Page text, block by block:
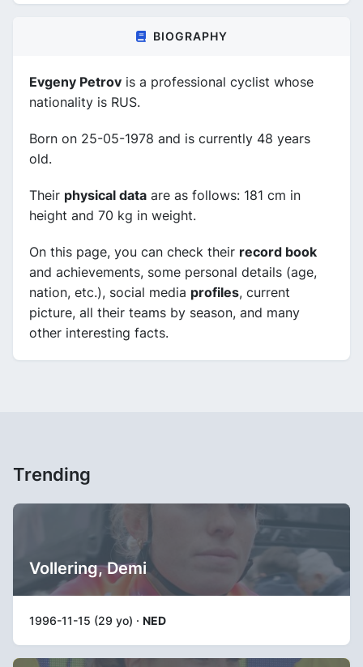
BIOGRAPHY
Evgeny Petrov is a professional cyclist whose
nationality is RUS.
Born on 25-05-1978 and is currently 48 years
old.
Their physical data are as follows: 181 cm in
height and 70 kg in weight.
On this page, you can check their record book
and achievements, some personal details (age,
nation, etc.), social media profiles, current
picture, all their teams by season, and many
other interesting facts.
Trending
Vollering, Demi
1996-11-15 (29 yo) · NED